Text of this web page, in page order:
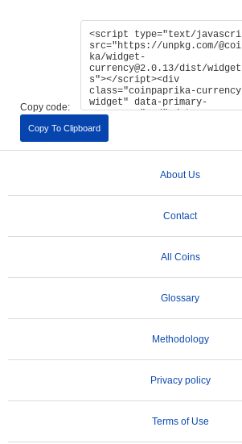
Copy code:
Copy To Clipboard
About Us
Contact
All Coins
Glossary
Methodology
Privacy policy
Terms of Use